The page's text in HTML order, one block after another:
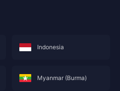
Indonesia
Myanmar (Burma)